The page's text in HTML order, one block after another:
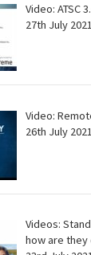
Video: ATSC
27th July 2021
Video:
26th July 2021
Videos:
how are they